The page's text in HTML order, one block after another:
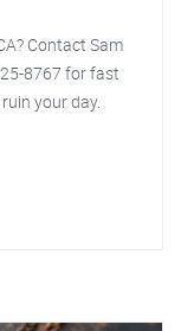
Contact Sam
8767 for fast
your day.